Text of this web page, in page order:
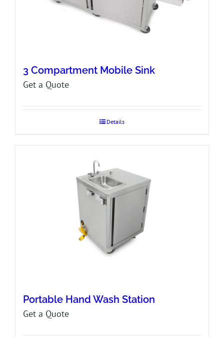
3 Compartment Mobile Sink
Get a Quote
Details
Portable Hand Wash Station
Get a Quote